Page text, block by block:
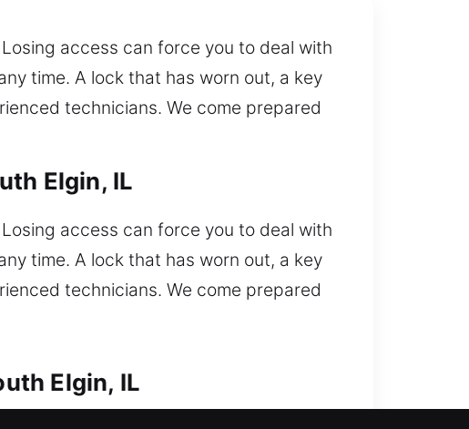
access can force you to deal with
time. A lock that has worn out, a key
technicians. We come prepared
Elgin, IL
access can force you to deal with
time. A lock that has worn out, a key
technicians. We come prepared
Elgin, IL